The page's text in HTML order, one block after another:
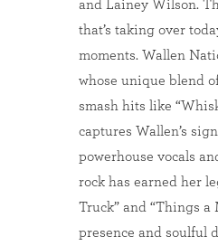
and Lainey Wilson.
that’s taking over
moments. Wallen
whose unique blend
smash hits like
captures Wallen’s
powerhouse vocals
rock has earned her
Truck” and “Things a
presence and soulful